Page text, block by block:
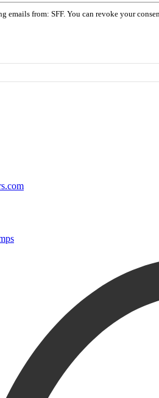
from: SFF. You can revoke your